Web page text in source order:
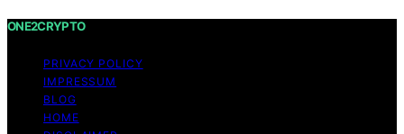
ONE2CRYPTO
PRIVACY POLICY
IMPRESSUM
BLOG
HOME